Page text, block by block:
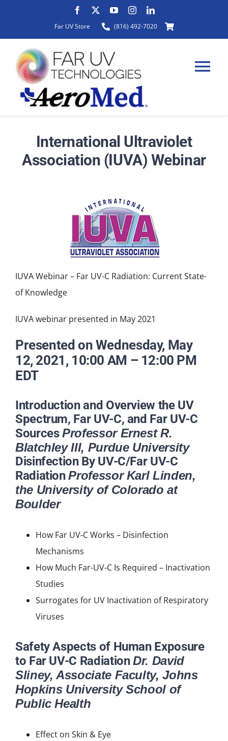
content
Far UV Store (816) 492-7020
ABOUT
International Ultraviolet
Association (IUVA) Webinar
IUVA Webinar – Far UV-C Radiation: Current State-
of Knowledge
IUVA webinar presented in May 2021
Presented on Wednesday, May
12, 2021, 10:00 AM – 12:00 PM
EDT
Introduction and Overview the UV
Spectrum, Far UV-C, and Far UV-C
SourcesProfessor Ernest R.
Blatchley III, Purdue University
Disinfection By UV-C/Far UV-C
RadiationProfessor Karl Linden,
the University of Colorado at
Boulder
How Far UV-C Works – Disinfection
Mechanisms
How Much Far-UV-C Is Required – Inactivation
Studies
Surrogates for UV Inactivation of Respiratory
Viruses
Safety Aspects of Human Exposure
to Far UV-C RadiationDr. David
Sliney, Associate Faculty, Johns
Hopkins University School of
Public Health
Effect on Skin & Eye